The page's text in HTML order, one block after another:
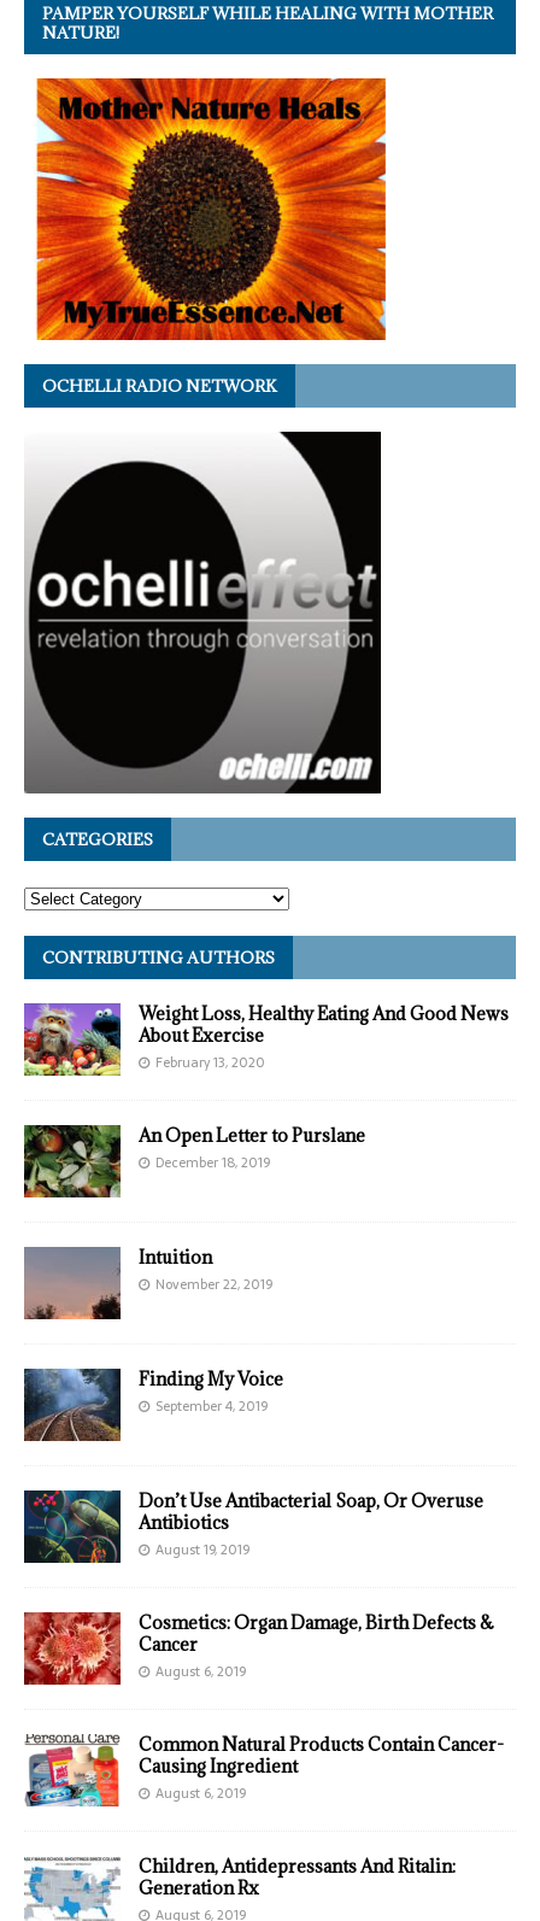
PAMPER YOURSELF WHILE HEALING WITH MOTHER
NATURE!
OCHELLI RADIO NETWORK
CATEGORIES
CONTRIBUTING AUTHORS
Weight Loss, Healthy Eating And Good News
About Exercise
February 13, 2020
An Open Letter to Purslane
December 18, 2019
Intuition
November 22, 2019
Finding My Voice
September 4, 2019
Don’t Use Antibacterial Soap, Or Overuse
Antibiotics
August 19, 2019
Cosmetics: Organ Damage, Birth Defects &
Cancer
August 6, 2019
Common Natural Products Contain Cancer-
Causing Ingredient
August 6, 2019
Children, Antidepressants And Ritalin:
Generation Rx
August 6, 2019